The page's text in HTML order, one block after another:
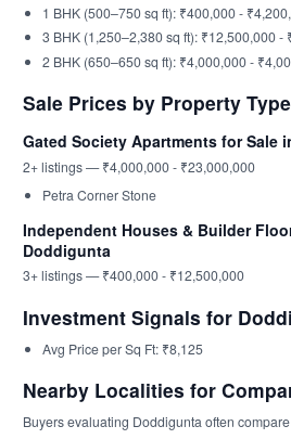
1 BHK (500–750 sq ft): ₹400,000 -
3 BHK (1,250–2,380 sq ft): ₹12,500,000 -
2 BHK (650–650 sq ft): ₹4,000,000 -
Sale Prices by Property
Gated Society Apartments for Sale
2+ listings — ₹4,000,000 - ₹23,000,000
Petra Corner Stone
Independent Houses & Builder
Doddigunta
3+ listings — ₹400,000 - ₹12,500,000
Investment Signals for
Avg Price per Sq Ft: ₹8,125
Nearby Localities for
Buyers evaluating Doddigunta often